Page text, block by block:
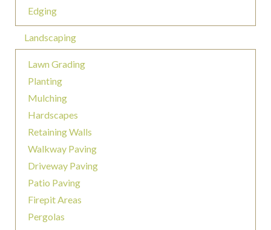
Edging
Landscaping
Lawn Grading
Planting
Mulching
Hardscapes
Retaining Walls
Walkway Paving
Driveway Paving
Patio Paving
Firepit Areas
Pergolas